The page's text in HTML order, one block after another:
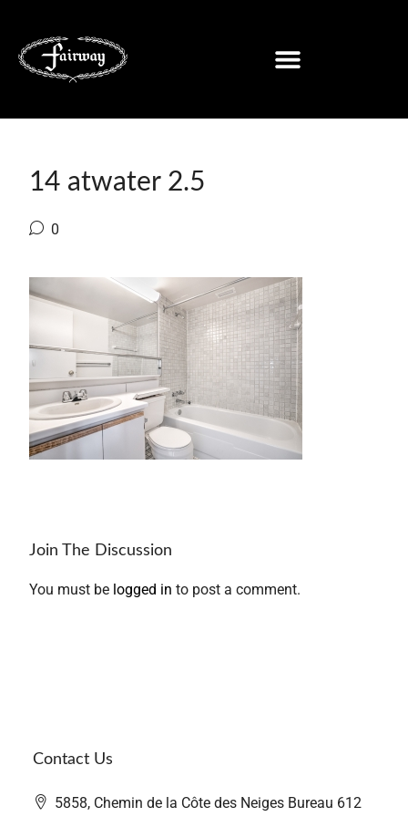
14 atwater 2.5
0
Join The Discussion
You must be logged in to post a comment.
Contact Us
5858, Chemin de la Côte des Neiges Bureau 612